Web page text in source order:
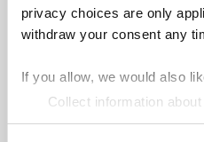
privacy choices are only
withdraw your consent any
If you allow, we would also
Collect information
Identify your device by
Laan Corpus Den Hoorn
Germany, Hamburg
Winterhuder Weg 29, 22085